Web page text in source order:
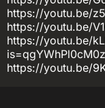
https://youtu.be/
https://youtu.be/
https://youtu.be/
https://youtu.be/